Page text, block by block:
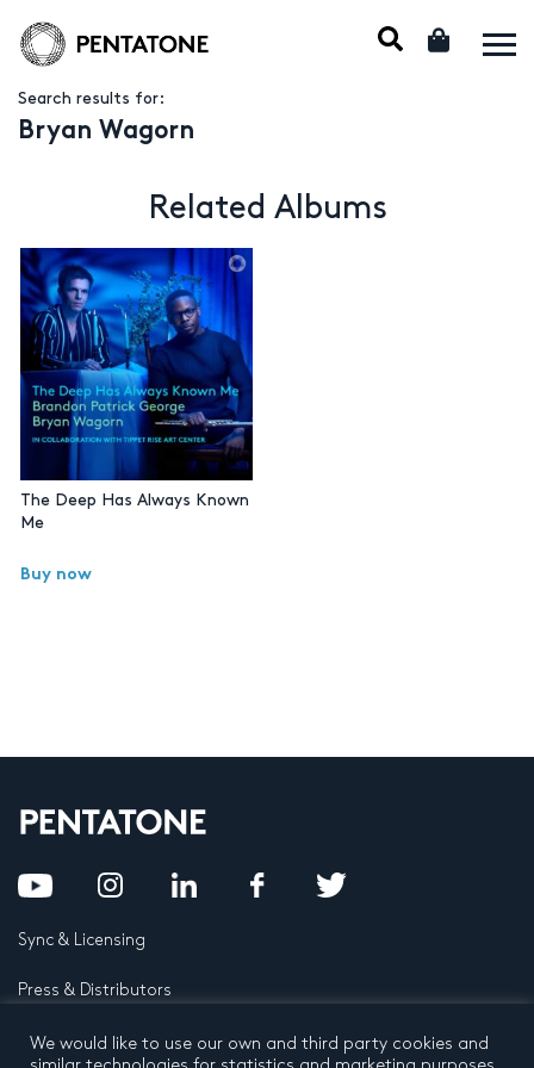
Search results for:
Bryan Wagorn
Related Albums
The Deep Has Always Known
Me
Buy now
Sync & Licensing
Press & Distributors
FAQ
We would like to use our own and third party cookies and